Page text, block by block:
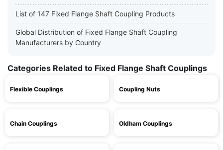
List of 147 Fixed Flange Shaft Coupling Products
Global Distribution of Fixed Flange Shaft Coupling
Manufacturers by Country
Categories Related to Fixed Flange Shaft Couplings
Flexible Couplings Coupling Nuts
Chain Couplings Oldham Couplings